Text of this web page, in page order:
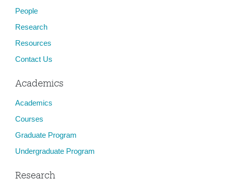
People
Research
Resources
Contact Us
Academics
Academics
Courses
Graduate Program
Undergraduate Program
Research